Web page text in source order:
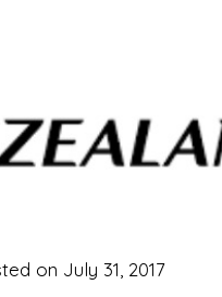
on July 31, 2017